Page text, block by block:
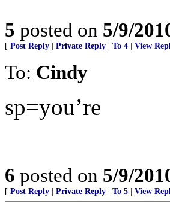
5 posted on 5/9/
[ Post Reply Private Reply To 4 View
To: Cindy
sp=you’re
6 posted on 5/9/
[ Post Reply Private Reply To 5 View